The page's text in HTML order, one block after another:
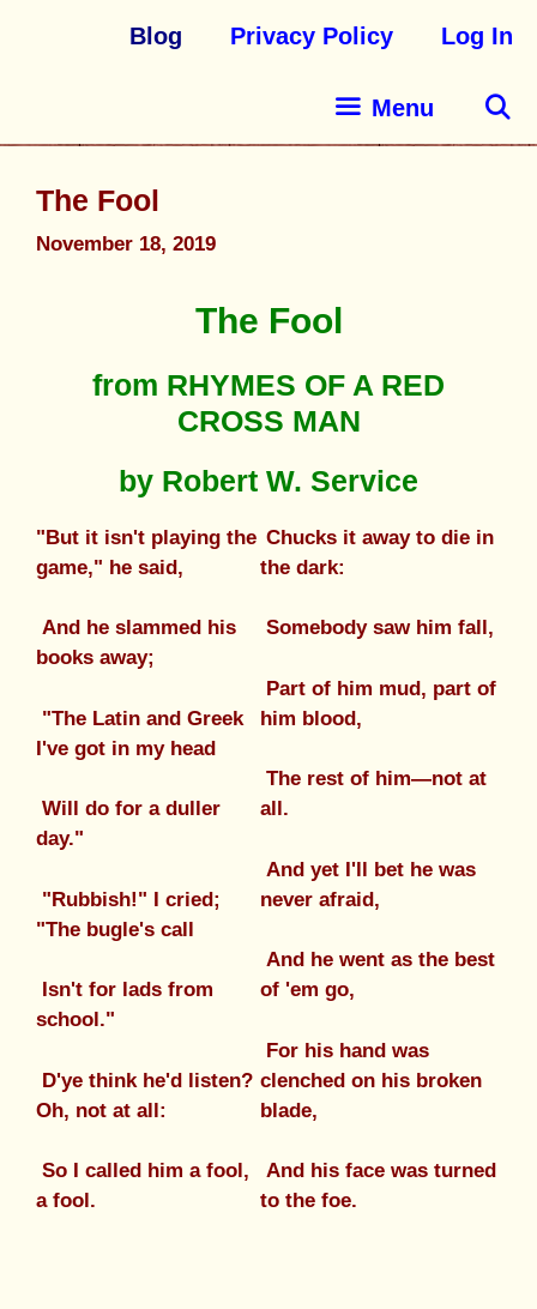
Blog Privacy Policy Log In
Menu
The Fool
November 18, 2019
The Fool
from RHYMES OF A RED
CROSS MAN
by Robert W. Service
"But it isn't playing the
game," he said,
And he slammed his
books away;
"The Latin and Greek
I've got in my head
Will do for a duller
day."
"Rubbish!" I cried;
"The bugle's call
Isn't for lads from
school."
D'ye think he'd listen?
Oh, not at all:
So I called him a fool,
a fool.
Chucks it away to die in
the dark:
Somebody saw him fall,
Part of him mud, part of
him blood,
The rest of him—not at
all.
And yet I'll bet he was
never afraid,
And he went as the best
of 'em go,
For his hand was
clenched on his broken
blade,
And his face was turned
to the foe.